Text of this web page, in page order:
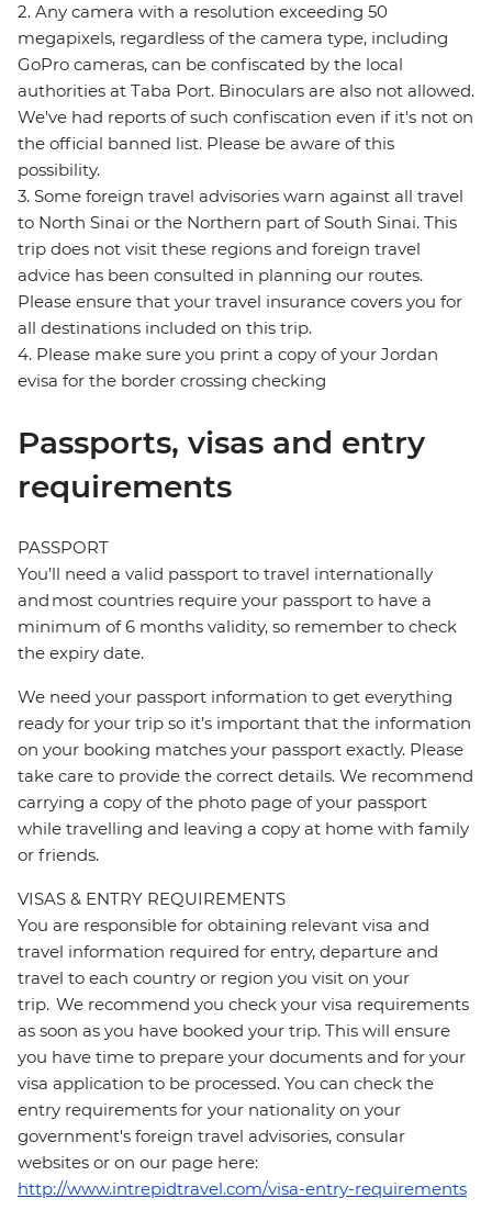
2. Any camera with a resolution exceeding 50
megapixels, regardless of the camera type, including
GoPro cameras, can be confiscated by the local
authorities at Taba Port. Binoculars are also not allowed.
We've had reports of such confiscation even if it's not on
the official banned list. Please be aware of this
possibility.
3. Some foreign travel advisories warn against all travel
to North Sinai or the Northern part of South Sinai. This
trip does not visit these regions and foreign travel
advice has been consulted in planning our routes.
Please ensure that your travel insurance covers you for
all destinations included on this trip.
4. Please make sure you print a copy of your Jordan
evisa for the border crossing checking
Passports, visas and entry
requirements
PASSPORT
You’ll need a valid passport to travel internationally
and most countries require your passport to have a
minimum of 6 months validity, so remember to check
the expiry date.
We need your passport information to get everything
ready for your trip so it’s important that the information
on your booking matches your passport exactly. Please
take care to provide the correct details. We recommend
carrying a copy of the photo page of your passport
while travelling and leaving a copy at home with family
or friends.
VISAS & ENTRY REQUIREMENTS
You are responsible for obtaining relevant visa and
travel information required for entry, departure and
travel to each country or region you visit on your
trip. We recommend you check your visa requirements
as soon as you have booked your trip. This will ensure
you have time to prepare your documents and for your
visa application to be processed. You can check the
entry requirements for your nationality on your
government's foreign travel advisories, consular
websites or on our page here:
http://www.intrepidtravel.com/visa-entry-requirements